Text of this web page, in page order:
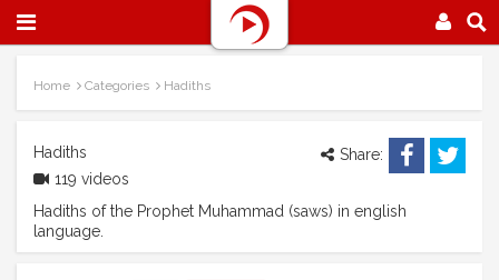
Home Categories Hadiths
Hadiths
119 videos
Share:
Hadiths of the Prophet Muhammad (saws) in english
language.